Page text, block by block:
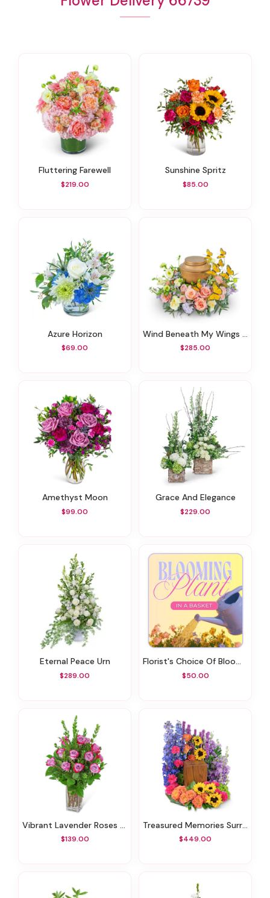
Fluttering Farewell
$219.00
Sunshine Spritz
$85.00
Azure Horizon
$69.00
Wind Beneath My Wings Urn Surround
$285.00
Amethyst Moon
$99.00
Grace And Elegance
$229.00
Eternal Peace Urn
$289.00
Florist's Choice Of Blooming Plant
$50.00
Vibrant Lavender Roses (12)
$139.00
Treasured Memories Surround
$449.00